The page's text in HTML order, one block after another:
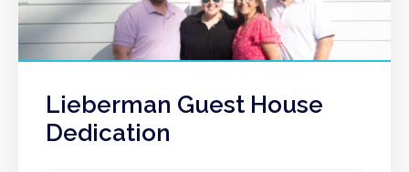
Lieberman Guest House
Dedication